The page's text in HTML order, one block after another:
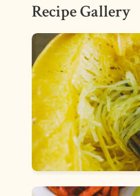
Recipe Gallery